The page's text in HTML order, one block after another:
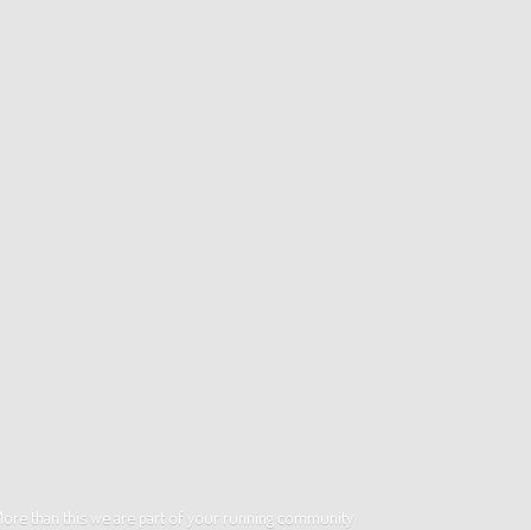
than this we are part of your running community